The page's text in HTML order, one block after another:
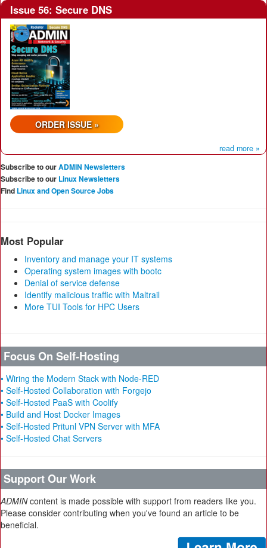
Issue 56: Secure DNS
ORDER ISSUE »
read more »
Subscribe to ourADMIN Newsletters
Subscribe to our Linux Newsletters
Find Linux and Open Source Jobs
Most Popular
Inventory and manage your IT systems
Operating system images with bootc
Denial of service defense
Identify malicious traffic with Maltrail
More TUI Tools for HPC Users
Focus On Self-Hosting
• Wiring the Modern Stack with Node-RED
• Self-Hosted Collaboration with Forgejo
• Self-Hosted PaaS with Coolify
• Build and Host Docker Images
• Self-Hosted Pritunl VPN Server with MFA
• Self-Hosted Chat Servers
Support Our Work
ADMINcontent is made possible with support from readers like you.
Please consider contributing when you've found an article to be
beneficial.